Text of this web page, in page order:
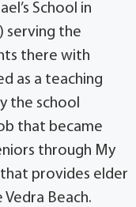
School in
serving the
there with
as a teaching
the school
that became
through My
that provides elder
Beach.